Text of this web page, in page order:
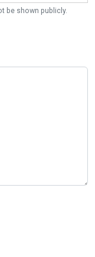
be shown publicly.